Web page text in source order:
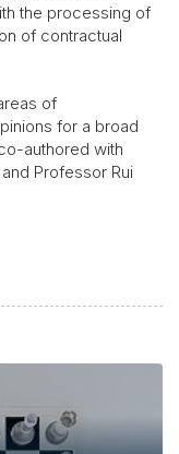
the processing of
of contractual
of
for a broad
authored with
Professor Rui